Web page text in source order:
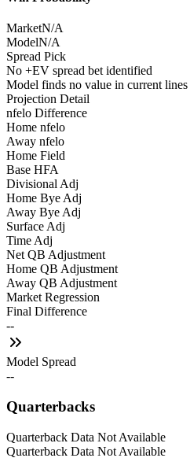
MarketN/A
ModelN/A
Spread Pick
No +EV spread bet identified
Model finds no value in current lines
Projection Detail
nfelo Difference
Home nfelo
Away nfelo
Home Field
Base HFA
Divisional Adj
Home Bye Adj
Away Bye Adj
Surface Adj
Time Adj
Net QB Adjustment
Home QB Adjustment
Away QB Adjustment
Market Regression
Final Difference
--
Model Spread
--
Quarterbacks
Quarterback Data Not Available
Quarterback Data Not Available